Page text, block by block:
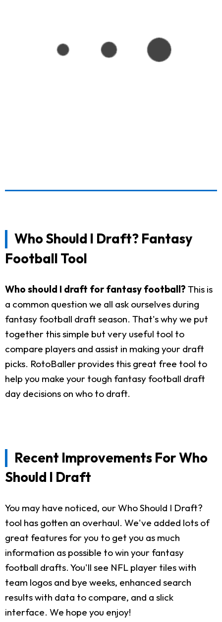
Who Should I Draft? Fantasy
Football Tool
Who should I draft for fantasy football? This is
a common question we all ask ourselves during
fantasy football draft season. That's why we put
together this simple but very useful tool to
compare players and assist in making your draft
picks. RotoBaller provides this great free tool to
help you make your tough fantasy football draft
day decisions on who to draft.
Recent Improvements For Who
Should I Draft
You may have noticed, our Who Should I Draft?
tool has gotten an overhaul. We've added lots of
great features for you to get you as much
information as possible to win your fantasy
football drafts. You'll see NFL player tiles with
team logos and bye weeks, enhanced search
results with data to compare, and a slick
interface. We hope you enjoy!